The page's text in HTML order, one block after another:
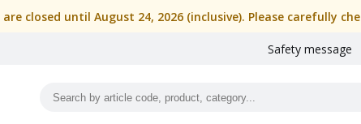
are closed until August 24, 2026 (inclusive). Please carefully
Safety message